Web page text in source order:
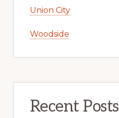
Union City
Woodside
Recent Posts